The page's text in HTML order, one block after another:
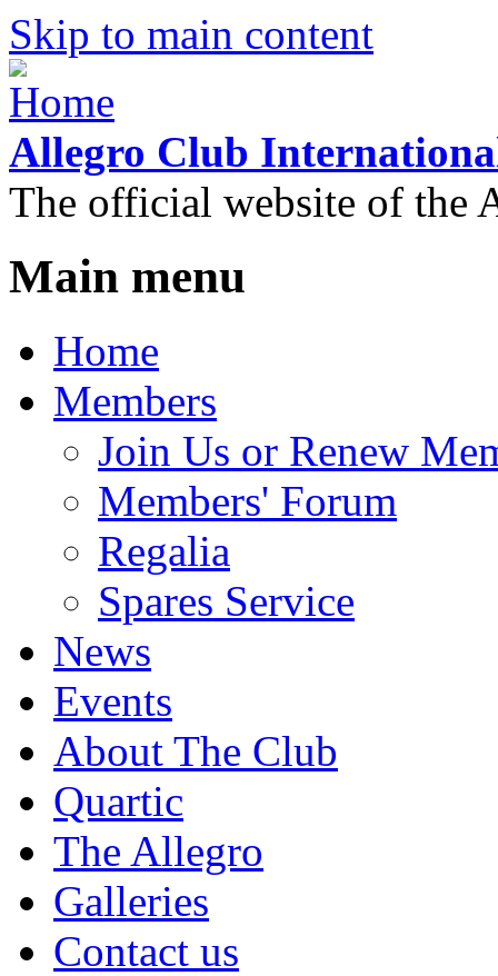
Skip to main content
Allegro Club
The official website of the
Main menu
Home
Members
Join Us or Renew
Members' Forum
Regalia
Spares Service
News
Events
About The Club
Quartic
The Allegro
Galleries
Contact us